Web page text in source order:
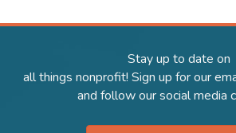
Stay up to date on
all things nonprofit! Sign up for our
and follow our social media